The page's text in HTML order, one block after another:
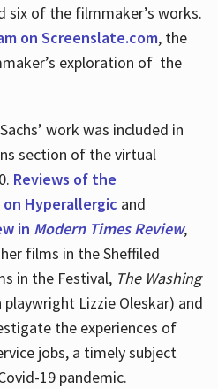
six of the filmmaker’s works.
on Screenslate.com, the
exploration of the
work was included in
section of the virtual
Reviews of the
Hyperallergic and
in Modern Times Review,
films in the Sheffiled
in the Festival, The Washing
Lizzie Oleskar) and
the experiences of
jobs, a timely subject
19 pandemic.